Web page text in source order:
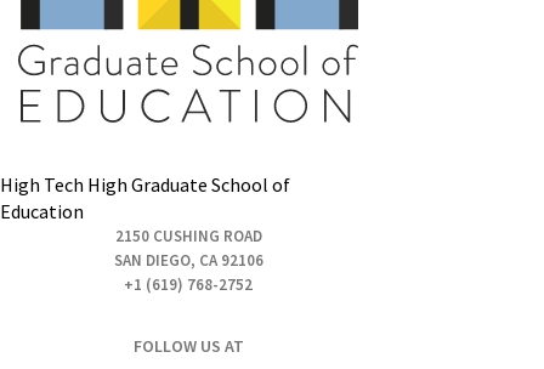
High Tech High Graduate School of
Education
2150 CUSHING ROAD
SAN DIEGO, CA 92106
+1 (619) 768-2752
FOLLOW US AT